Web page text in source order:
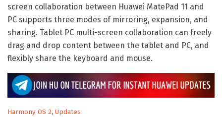
screen collaboration between Huawei MatePad 11 and
PC supports three modes of mirroring, expansion, and
sharing. Tablet PC multi-screen collaboration can freely
drag and drop content between the tablet and PC, and
flexibly share the keyboard and mouse.
C
Harmony OS 2, Updates